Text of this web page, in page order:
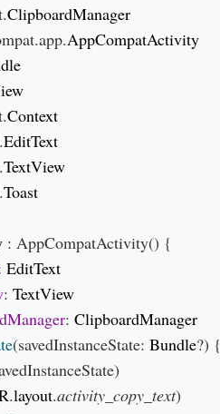
: AppCompatActivity() {
:
:
(savedInstanceState: Bundle?) {
.layout.activity_copy_text)